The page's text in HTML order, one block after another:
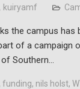
kuiryamf
the campus has
of a campaign
Southern…
funding, nils holst,